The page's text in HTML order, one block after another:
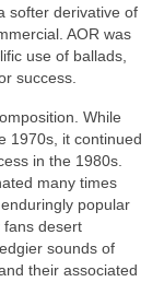
softer derivative of
AOR was
use of ballads,
success.
While
1970s, it continued
in the 1980s.
many times
popular
fans desert
sounds of
their associated